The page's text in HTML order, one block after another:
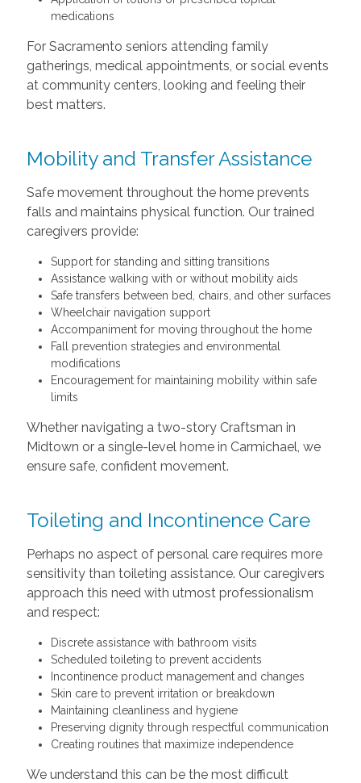
medications
For Sacramento seniors attending family
gatherings, medical appointments, or social events
at community centers, looking and feeling their
best matters.
Mobility and Transfer Assistance
Safe movement throughout the home prevents
falls and maintains physical function. Our trained
caregivers provide:
Support for standing and sitting transitions
Assistance walking with or without mobility aids
Safe transfers between bed, chairs, and other surfaces
Wheelchair navigation support
Accompaniment for moving throughout the home
Fall prevention strategies and environmental
modifications
Encouragement for maintaining mobility within safe
limits
Whether navigating a two-story Craftsman in
Midtown or a single-level home in Carmichael, we
ensure safe, confident movement.
Toileting and Incontinence Care
Perhaps no aspect of personal care requires more
sensitivity than toileting assistance. Our caregivers
approach this need with utmost professionalism
and respect:
Discrete assistance with bathroom visits
Scheduled toileting to prevent accidents
Incontinence product management and changes
Skin care to prevent irritation or breakdown
Maintaining cleanliness and hygiene
Preserving dignity through respectful communication
Creating routines that maximize independence
We understand this can be the most difficult